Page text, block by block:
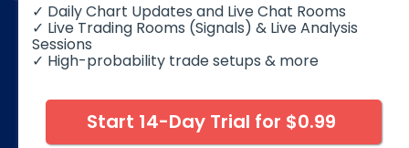
© 2026 Elliott Wave Forecast. All Rights Reserved
foreign exchange products may involve substantial risk and
may not be suitable for all investors. Leverage can work
against you as well as for you. You should therefore carefully
✓ Daily Chart Updates and Live Chat Rooms
✓ Live Trading Rooms (Signals) & Live Analysis
Sessions
✓ High-probability trade setups & more
Start 14-Day Trial for $0.99